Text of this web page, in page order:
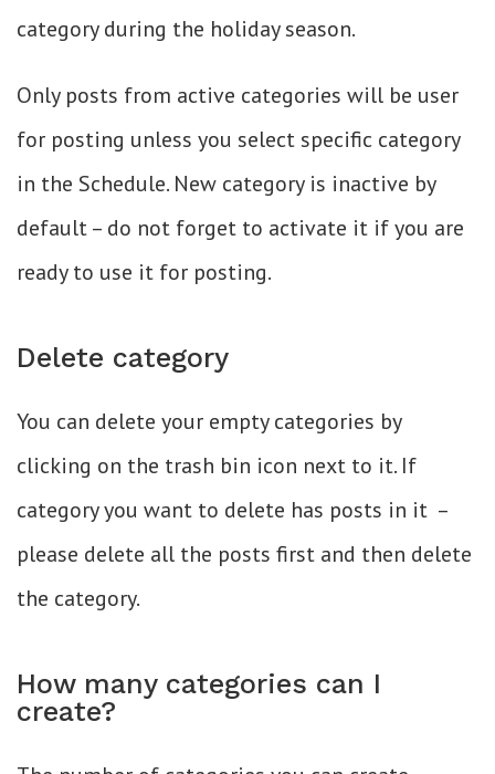
category during the holiday season.
Only posts from active categories will be user
for posting unless you select specific category
in the Schedule. New category is inactive by
default – do not forget to activate it if you are
ready to use it for posting.
Delete category
You can delete your empty categories by
clicking on the trash bin icon next to it. If
category you want to delete has posts in it –
please delete all the posts first and then delete
the category.
How many categories can I
create?